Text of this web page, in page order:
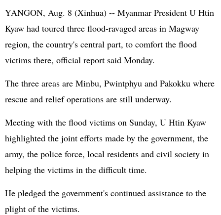
YANGON, Aug. 8 (Xinhua) -- Myanmar President U Htin
Kyaw had toured three flood-ravaged areas in Magway
region, the country's central part, to comfort the flood
victims there, official report said Monday.
The three areas are Minbu, Pwintphyu and Pakokku where
rescue and relief operations are still underway.
Meeting with the flood victims on Sunday, U Htin Kyaw
highlighted the joint efforts made by the government, the
army, the police force, local residents and civil society in
helping the victims in the difficult time.
He pledged the government's continued assistance to the
plight of the victims.